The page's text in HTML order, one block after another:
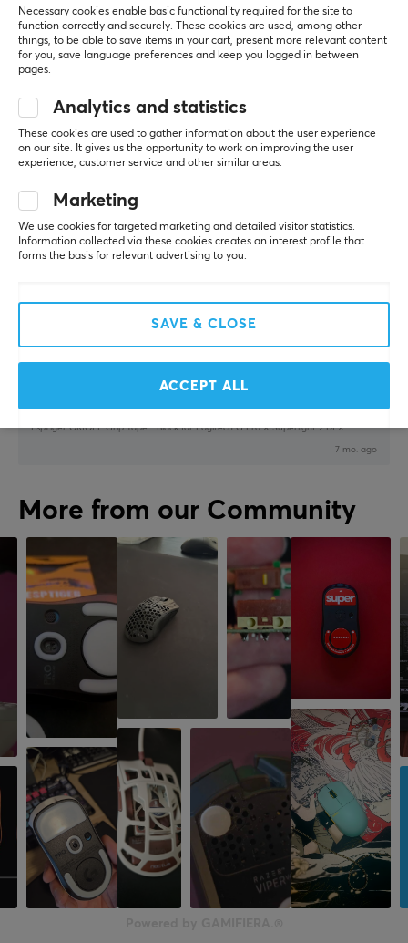
Oda Marit H
Verified buyer
Level 5
Smelly Scout
really well! Also a stylish pattern that makes no
difference 😊
Show original
1 like
Verified buyer
EspTiger ORIOLE Grip Tape - Black for Logitech G Pro X Superlight 2 DEX
7 mo. ago
More from our Community
Necessary cookies enable basic functionality required for the site to
function correctly and securely. These cookies are used, among other
things, to be able to save items in your cart, present more relevant content
for you, save language preferences and keep you logged in between
pages.
Analytics and statistics
These cookies are used to gather information about the user experience
on our site. It gives us the opportunity to work on improving the user
experience, customer service and other similar areas.
Marketing
We use cookies for targeted marketing and detailed visitor statistics.
Information collected via these cookies creates an interest profile that
forms the basis for relevant advertising to you.
SAVE & CLOSE
ACCEPT ALL